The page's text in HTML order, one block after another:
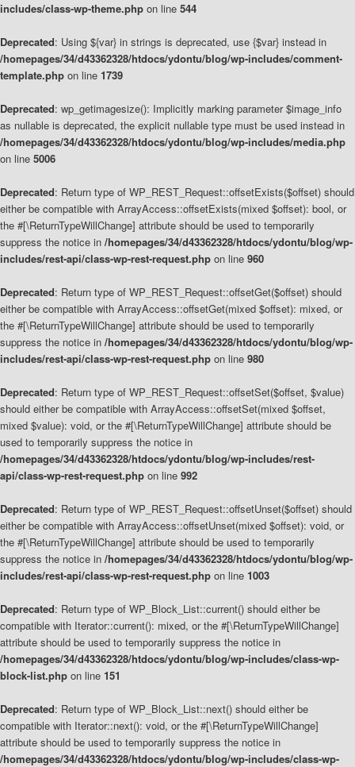
includes/class-wp-theme.php on line 544
Deprecated: Using ${var} in strings is deprecated, use {$var} instead in
/homepages/34/d43362328/htdocs/ydontu/blog/wp-includes/comment-
template.php on line 1739
Deprecated: wp_getimagesize(): Implicitly marking parameter $image_info
as nullable is deprecated, the explicit nullable type must be used instead in
/homepages/34/d43362328/htdocs/ydontu/blog/wp-includes/media.php
on line 5006
Deprecated: Return type of WP_REST_Request::offsetExists($offset) should
either be compatible with ArrayAccess::offsetExists(mixed $offset): bool, or
the #[\ReturnTypeWillChange] attribute should be used to temporarily
suppress the notice in /homepages/34/d43362328/htdocs/ydontu/blog/wp-
includes/rest-api/class-wp-rest-request.php on line 960
Deprecated: Return type of WP_REST_Request::offsetGet($offset) should
either be compatible with ArrayAccess::offsetGet(mixed $offset): mixed, or
the #[\ReturnTypeWillChange] attribute should be used to temporarily
suppress the notice in /homepages/34/d43362328/htdocs/ydontu/blog/wp-
includes/rest-api/class-wp-rest-request.php on line 980
Deprecated: Return type of WP_REST_Request::offsetSet($offset, $value)
should either be compatible with ArrayAccess::offsetSet(mixed $offset,
mixed $value): void, or the #[\ReturnTypeWillChange] attribute should be
used to temporarily suppress the notice in
/homepages/34/d43362328/htdocs/ydontu/blog/wp-includes/rest-
api/class-wp-rest-request.php on line 992
Deprecated: Return type of WP_REST_Request::offsetUnset($offset) should
either be compatible with ArrayAccess::offsetUnset(mixed $offset): void, or
the #[\ReturnTypeWillChange] attribute should be used to temporarily
suppress the notice in /homepages/34/d43362328/htdocs/ydontu/blog/wp-
includes/rest-api/class-wp-rest-request.php on line 1003
Deprecated: Return type of WP_Block_List::current() should either be
compatible with Iterator::current(): mixed, or the #[\ReturnTypeWillChange]
attribute should be used to temporarily suppress the notice in
/homepages/34/d43362328/htdocs/ydontu/blog/wp-includes/class-wp-
block-list.php on line 151
Deprecated: Return type of WP_Block_List::next() should either be
compatible with Iterator::next(): void, or the #[\ReturnTypeWillChange]
attribute should be used to temporarily suppress the notice in
/homepages/34/d43362328/htdocs/ydontu/blog/wp-includes/class-wp-